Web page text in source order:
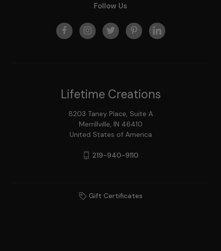
Follow Us
Lifetime Creations
8203 Taney Place, Suite A
Merrillville, IN 46410
United States of America
219-940-9110
Gift Certificates